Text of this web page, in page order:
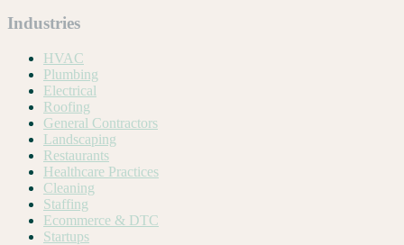
Industries
HVAC
Plumbing
Electrical
Roofing
General Contractors
Landscaping
Restaurants
Healthcare Practices
Cleaning
Staffing
Ecommerce & DTC
Startups